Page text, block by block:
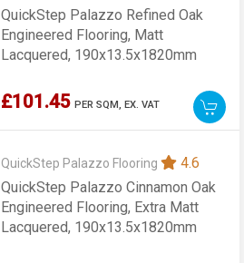
QuickStep Palazzo Refined Oak
Engineered Flooring, Matt
Lacquered, 190x13.5x1820mm
£101.45 PER SQM,EX. VAT
QuickStep Palazzo Flooring
4.6
QuickStep Palazzo Cinnamon Oak
Engineered Flooring, Extra Matt
Lacquered, 190x13.5x1820mm